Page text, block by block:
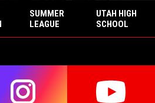
SUMMER
LEAGUE
UPDATE -
UTAH HIGH
SCHOOL
HOCKEY
TAKE ALL!
opens in new windowopens in